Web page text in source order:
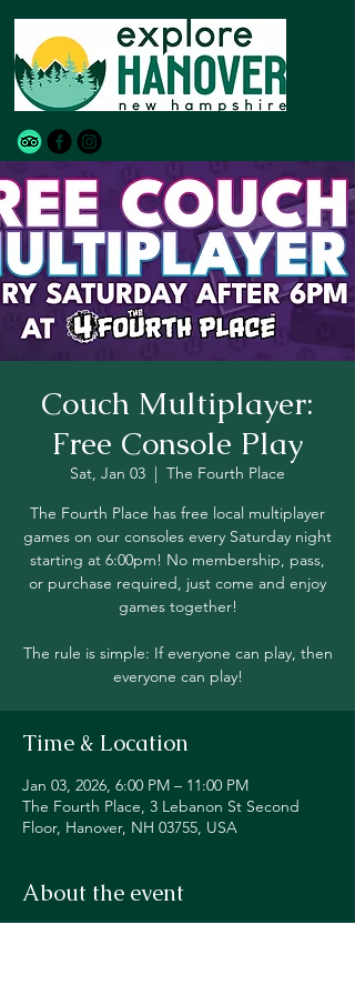
Couch Multiplayer:
Free Console Play
Sat, Jan 03
  |
The Fourth Place
The Fourth Place has free local multiplayer
games on our consoles every Saturday night
starting at 6:00pm! No membership, pass,
or purchase required, just come and enjoy
games together!
The rule is simple: If everyone can play, then
everyone can play!
Time & Location
Jan 03, 2026, 6:00 PM – 11:00 PM
The Fourth Place, 3 Lebanon St Second
Floor, Hanover, NH 03755, USA
About the event